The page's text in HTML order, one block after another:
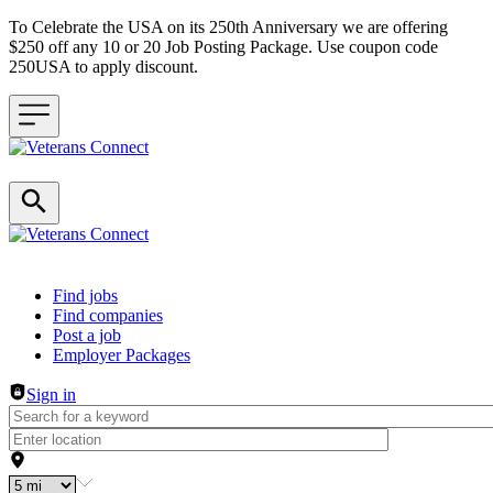
To Celebrate the USA on its 250th Anniversary we are offering
$250 off any 10 or 20 Job Posting Package. Use coupon code
250USA to apply discount.
Header navigation
Find jobs
Find companies
Post a job
Employer Packages
Sign in